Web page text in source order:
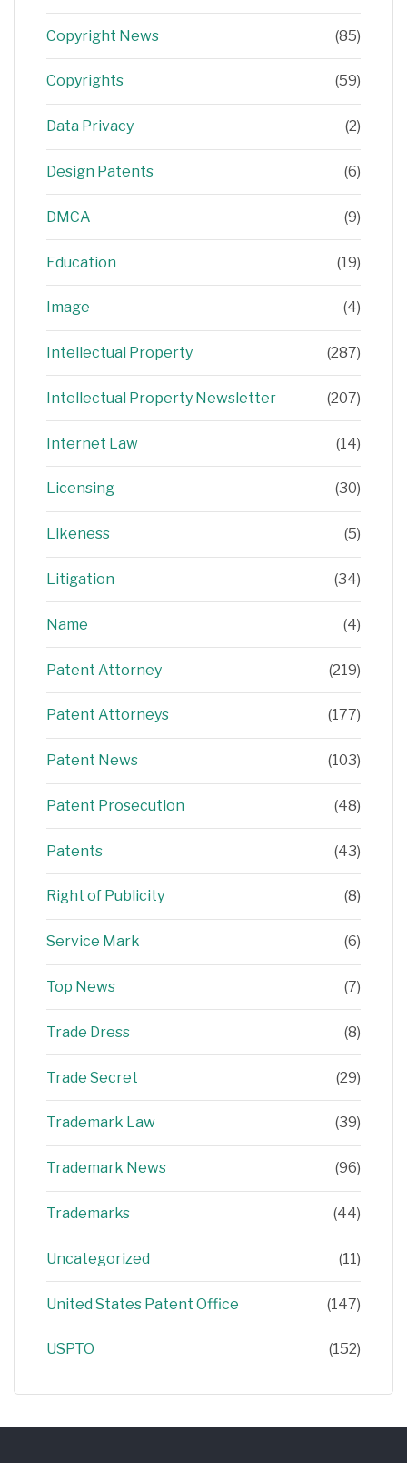
Copyright News (85)
Copyrights (59)
Data Privacy (2)
Design Patents (6)
DMCA (9)
Education (19)
Image (4)
Intellectual Property (287)
Intellectual Property Newsletter (207)
Internet Law (14)
Licensing (30)
Likeness (5)
Litigation (34)
Name (4)
Patent Attorney (219)
Patent Attorneys (177)
Patent News (103)
Patent Prosecution (48)
Patents (43)
Right of Publicity (8)
Service Mark (6)
Top News (7)
Trade Dress (8)
Trade Secret (29)
Trademark Law (39)
Trademark News (96)
Trademarks (44)
Uncategorized (11)
United States Patent Office (147)
USPTO (152)